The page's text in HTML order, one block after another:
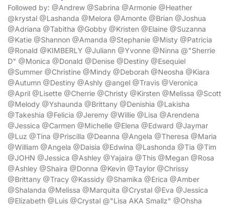
Followed by: @Andrew @Sabrina @Armonie @Heather
@krystal @Lashanda @Melora @Amonte @Brian @Joshua
@Adriana @Tabitha @Gobby @Kristen @Elaine @Suzanna
@Katie @Shannon @Amanda @Stephanie @Misty @Patricia
@Ronald @KIMBERLY @Juliann @Yvonne @Ninna @"Sherrie
D" @Monica @Donald @Denise @Destiny @Esequiel
@Summer @Christine @Mindy @Deborah @Neosha @Kiara
@Autumn @Destiny @Ashly @angel @Travis @Veronica
@April @Lisette @Cherrie @Christy @Kirsten @Melissa @Scott
@Melody @Yshaunda @Brittany @Denishia @Lakisha
@Takeshia @Felicia @Jeremy @Willie @Lisa @Arendena
@Jessica @Carmen @Michelle @Elena @Edward @Jaymar
@Luz @Tina @Priscilla @Deanna @Angela @Theresa @Maria
@William @Angela @Daisia @Edwina @Lashonda @Tia @Tim
@JOHN @Jessica @Ashley @Yajaira @This @Megan @Rosa
@Ashley @Shaira @Donna @Kevin @Taylor @Chrissy
@Brittany @Tracy @Kassidy @Shamika @Erica @Amber
@Shalanda @Melissa @Marquita @Crystal @Eva @Jessica
@Elizabeth @Luis @Crystal @"Lisa AKA Smallz" @Ohsha